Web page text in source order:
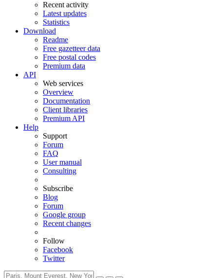
Recent activity
Latest updates
Statistics
Download
Readme
Free gazetteer data
Free postal codes
Premium data
API
Web services
Overview
Documentation
Client libraries
Premium API
Help
Support
Forum
FAQ
User manual
Consulting
Subscribe
Blog
Forum
Google group
Recent changes
Follow
Facebook
Twitter